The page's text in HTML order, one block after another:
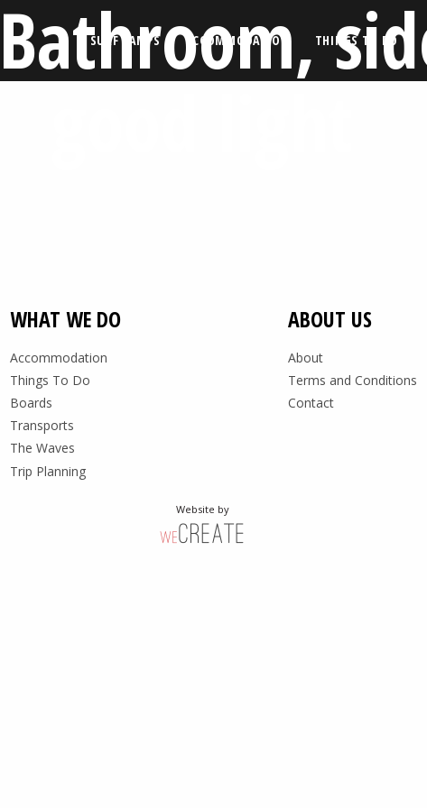
SURF CAMPS ACCOMMODATION THINGS TO DO
WHAT WE DO
Accommodation
Things To Do
Boards
Transports
The Waves
Trip Planning
ABOUT US
About
Terms and Conditions
Contact
Website by